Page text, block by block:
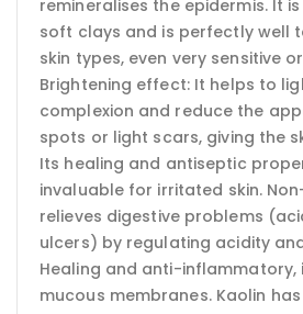
remineralises the epidermis. It
soft clays and is perfectly well
skin types, even very sensitive
Brightening effect: It helps to
complexion and reduce the
spots or light scars, giving the
Its healing and antiseptic
invaluable for irritated skin.
relieves digestive problems
ulcers) by regulating acidity
Healing and anti-
mucous membranes. Kaolin